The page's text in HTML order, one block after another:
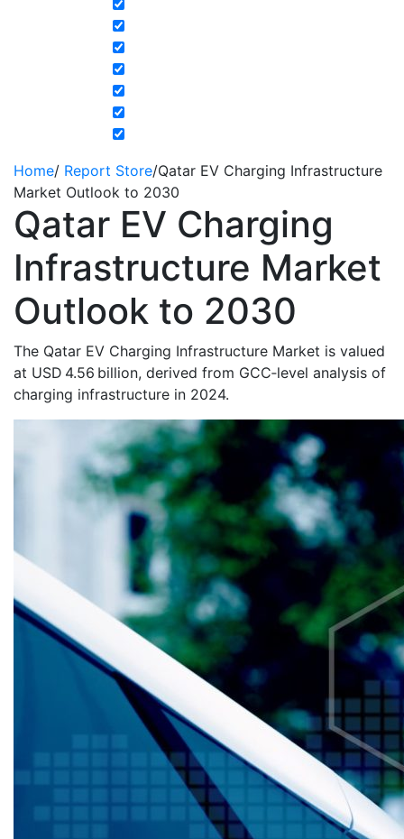
Home/ Report Store/Qatar EV Charging Infrastructure
Market Outlook to 2030
Qatar EV Charging
Infrastructure Market
Outlook to 2030
The Qatar EV Charging Infrastructure Market is valued
at USD 4.56 billion, derived from GCC‑level analysis of
charging infrastructure in 2024.